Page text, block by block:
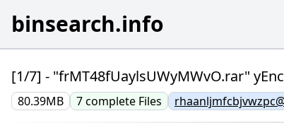
binsearch.info
[1/7] - "frMT48fUaylsUWyMWvO.rar"
80.39MB 7complete Files